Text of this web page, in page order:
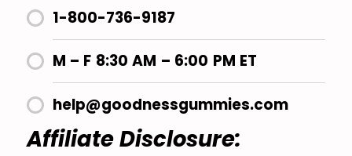
1-800-736-9187
M – F 8:30 AM – 6:00 PM ET
help@goodnessgummies.com
Affiliate Disclosure: